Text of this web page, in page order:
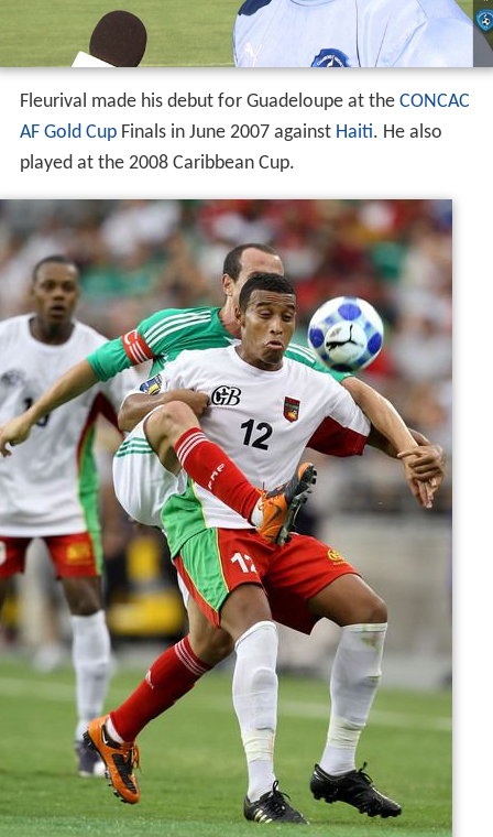
Fleurival made his debut for Guadeloupe at the CONCAC
AF Gold CupFinals in June 2007 against Haiti. He also
played at the 2008 Caribbean Cup.